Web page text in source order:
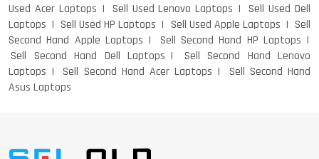
Used Acer Laptops
Sell Used Lenovo Laptops
Sell Used Dell
Laptops
Sell Used HP Laptops Sell Used Apple Laptops
Sell
Second Hand Apple Laptops
Sell Second Hand HP Laptops
Sell Second Hand Dell Laptops
Sell Second Hand Lenovo
Laptops
Sell Second Hand Acer Laptops
Sell Second Hand
Asus Laptops